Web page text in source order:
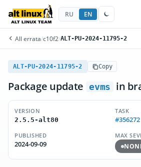
RU EN
All errata/c10f2/ALT-PU-2024-11795-2
ALT-PU-2024-11795-2 Copy
Package update evms in
VERSION
2.5.5-alt80
TASK
#356272
PUBLISHED
2024-09-09
MAX